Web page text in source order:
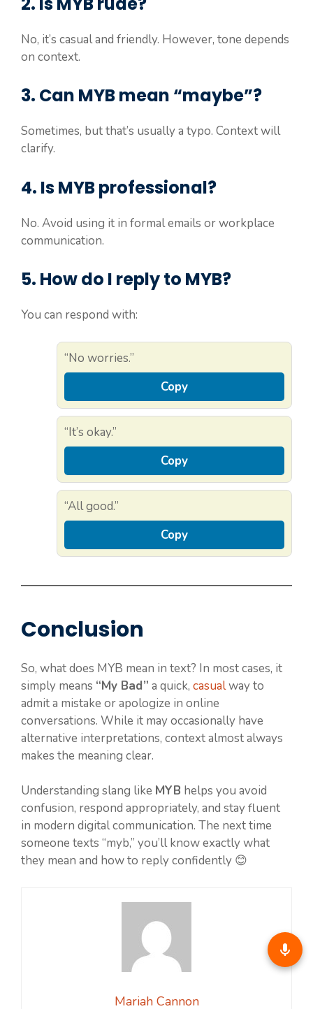
No, it’s casual and friendly. However, tone depends
on context.
3. Can MYB mean “maybe”?
Sometimes, but that’s usually a typo. Context will
clarify.
4. Is MYB professional?
No. Avoid using it in formal emails or workplace
communication.
5. How do I reply to MYB?
You can respond with:
“No worries.”
Copy
“It’s okay.”
Copy
“All good.”
Copy
Conclusion
So, what does MYB mean in text? In most cases, it
simply means “My Bad” a quick, casualway to
admit a mistake or apologize in online
conversations. While it may occasionally have
alternative interpretations, context almost always
makes the meaning clear.
Understanding slang like MYB helps you avoid
confusion, respond appropriately, and stay fluent
in modern digital communication. The next time
someone texts “myb,” you’ll know exactly what
they mean and how to reply confidently 😊
Mariah Cannon